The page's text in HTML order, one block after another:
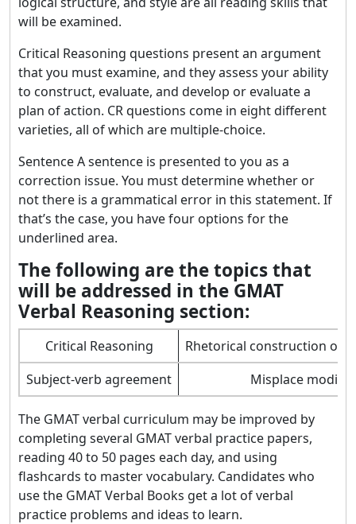
will be examined.
Critical Reasoning questions present an argument
that you must examine, and they assess your ability
to construct, evaluate, and develop or evaluate a
plan of action. CR questions come in eight different
varieties, all of which are multiple-choice.
Sentence A sentence is presented to you as a
correction issue. You must determine whether or
not there is a grammatical error in this statement. If
that’s the case, you have four options for the
underlined area.
The following are the topics that
will be addressed in the GMAT
Verbal Reasoning section:
Critical Reasoning
Rhetorical construction of
Subject-verb agreement
Misplace
The GMAT verbal curriculum may be improved by
completing several GMAT verbal practice papers,
reading 40 to 50 pages each day, and using
flashcards to master vocabulary. Candidates who
use the GMAT Verbal Books get a lot of verbal
practice problems and ideas to learn.